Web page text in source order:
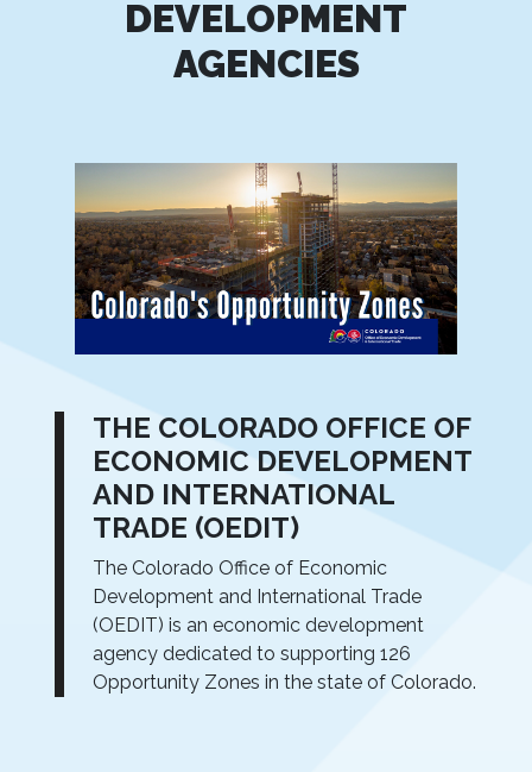
DEVELOPMENT
AGENCIES
THE COLORADO OFFICE OF
ECONOMIC DEVELOPMENT
AND INTERNATIONAL
TRADE (OEDIT)
The Colorado Office of Economic
Development and International Trade
(OEDIT) is an economic development
agency dedicated to supporting 126
Opportunity Zones in the state of Colorado.